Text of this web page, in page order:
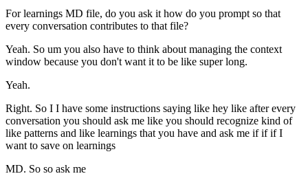
For learnings MD file, do you ask it how do you prompt so that
every conversation contributes to that file?
Yeah. So um you also have to think about managing the context
window because you don't want it to be like super long.
Yeah.
Right. So I I have some instructions saying like hey like after every
conversation you should ask me like you should recognize kind of
like patterns and like learnings that you have and ask me if if if I
want to save on learnings
MD. So so ask me